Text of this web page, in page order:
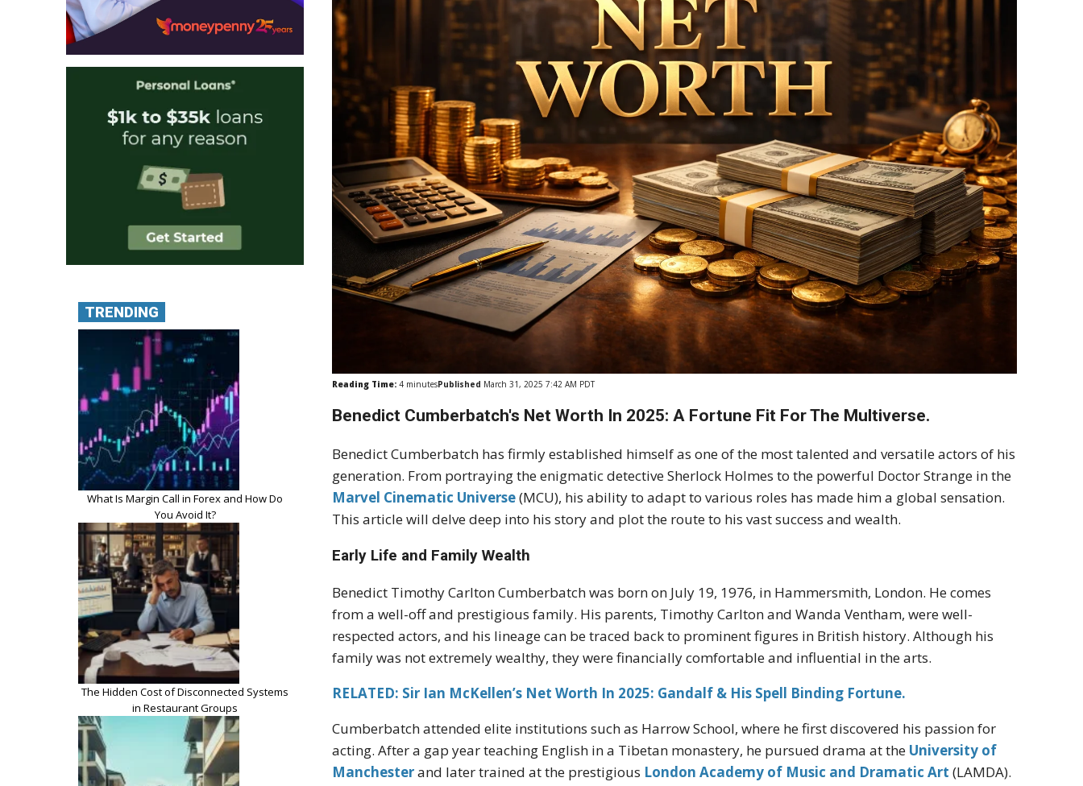
Reading Time: 4 minutesPublished March 31, 2025 7:42 AM PDT
Benedict Cumberbatch's Net Worth In 2025: A Fortune Fit For The Multiverse.
Benedict Cumberbatch has firmly established himself as one of the most talented and versatile actors of his
generation. From portraying the enigmatic detective Sherlock Holmes to the powerful Doctor Strange in the
Marvel Cinematic Universe(MCU), his ability to adapt to various roles has made him a global sensation.
This article will delve deep into his story and plot the route to his vast success and wealth.
Early Life and Family Wealth
Benedict Timothy Carlton Cumberbatch was born on July 19, 1976, in Hammersmith, London. He comes
from a well-off and prestigious family. His parents, Timothy Carlton and Wanda Ventham, were well-
respected actors, and his lineage can be traced back to prominent figures in British history. Although his
family was not extremely wealthy, they were financially comfortable and influential in the arts.
RELATED: Sir Ian McKellen’s Net Worth In 2025: Gandalf & His Spell Binding Fortune.
Cumberbatch attended elite institutions such as Harrow School, where he first discovered his passion for
acting. After a gap year teaching English in a Tibetan monastery, he pursued drama at the University of
Manchesterand later trained at the prestigious London Academy of Music and Dramatic Art (LAMDA).
TRENDING
What Is Margin Call in Forex and How Do
You Avoid It?
The Hidden Cost of Disconnected Systems
in Restaurant Groups